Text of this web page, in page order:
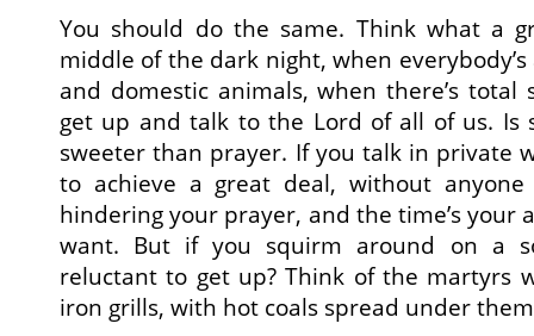
You should do the same. Think what a
middle of the dark night, when
and domestic animals, when there’s total
get up and talk to the Lord of all of us. Is
sweeter than prayer. If you talk in private
to achieve a great deal, without
hindering your prayer, and the time’s your
want. But if you squirm around on a
reluctant to get up? Think of the martyrs
iron grills, with hot coals spread under